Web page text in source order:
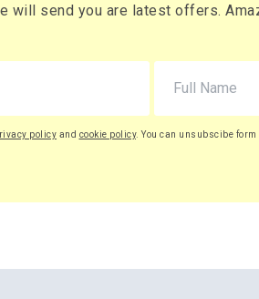
will send you are latest offers.
policy and cookie policy. You can unsubscibe